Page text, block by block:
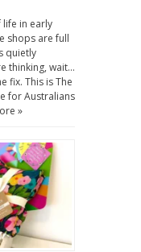
life in early
shops are full
quietly
thinking, wait…
fix. This is The
for Australians
»